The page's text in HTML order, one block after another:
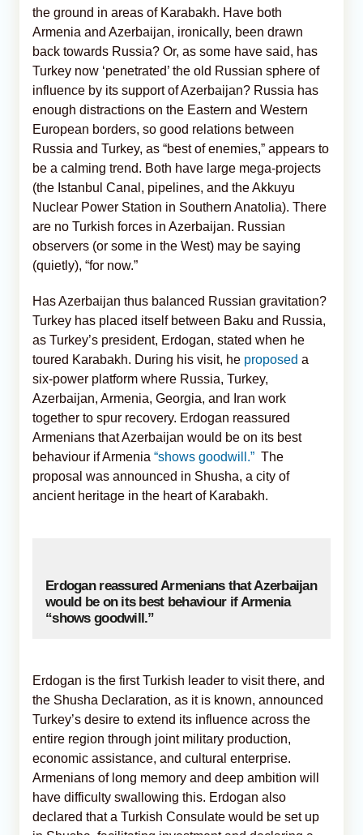
the ground in areas of Karabakh. Have both
Armenia and Azerbaijan, ironically, been drawn
back towards Russia? Or, as some have said, has
Turkey now ‘penetrated’ the old Russian sphere of
influence by its support of Azerbaijan? Russia has
enough distractions on the Eastern and Western
European borders, so good relations between
Russia and Turkey, as “best of enemies,” appears to
be a calming trend. Both have large mega-projects
(the Istanbul Canal, pipelines, and the Akkuyu
Nuclear Power Station in Southern Anatolia). There
are no Turkish forces in Azerbaijan. Russian
observers (or some in the West) may be saying
(quietly), “for now.”
Has Azerbaijan thus balanced Russian gravitation?
Turkey has placed itself between Baku and Russia,
as Turkey’s president, Erdogan, stated when he
toured Karabakh. During his visit, he proposed a
six-power platform where Russia, Turkey,
Azerbaijan, Armenia, Georgia, and Iran work
together to spur recovery. Erdogan reassured
Armenians that Azerbaijan would be on its best
behaviour if Armenia “shows goodwill.” The
proposal was announced in Shusha, a city of
ancient heritage in the heart of Karabakh.
Erdogan reassured Armenians that Azerbaijan
would be on its best behaviour if Armenia
“shows goodwill.”
Erdogan is the first Turkish leader to visit there, and
the Shusha Declaration, as it is known, announced
Turkey’s desire to extend its influence across the
entire region through joint military production,
economic assistance, and cultural enterprise.
Armenians of long memory and deep ambition will
have difficulty swallowing this. Erdogan also
declared that a Turkish Consulate would be set up